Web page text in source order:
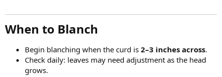
When to Blanch​
Begin blanching when the curd is 2–3 inches across.
Check daily: leaves may need adjustment as the head
grows.